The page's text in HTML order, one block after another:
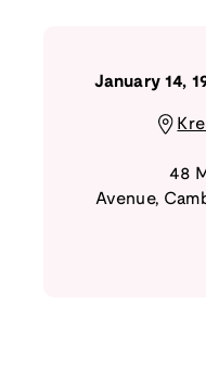
January 14,
48
Avenue,